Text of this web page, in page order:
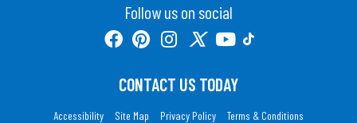
Follow us on social
CONTACT US TODAY
Accessibility Site Map Privacy Policy Terms & Conditions